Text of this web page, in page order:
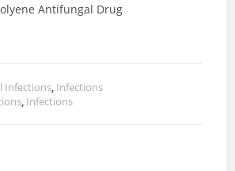
Antifungal Drug
Infections Infections
Infections